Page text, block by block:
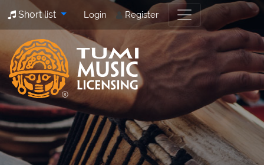
Short list Login Register